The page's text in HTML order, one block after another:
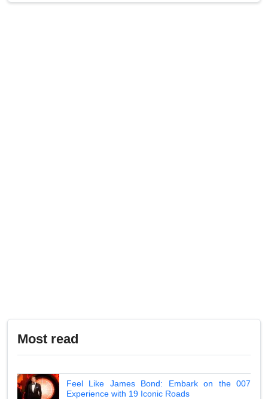
Most read
Feel Like James Bond: Embark on the 007
Experience with 19 Iconic Roads